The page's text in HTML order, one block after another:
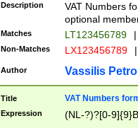
Description
VAT Numbers
optional
Matches LT123456789 |
Non-Matches LX123456789 |
Author Vassilis
Title VAT Numbers
Expression (NL-?)?[0-